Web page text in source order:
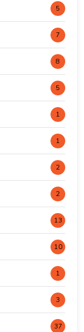
5
7
8
5
1
1
2
2
13
10
1
3
37